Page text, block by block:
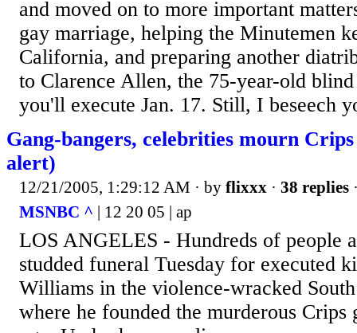
and moved on to more important
gay marriage, helping the Minutemen
California, and preparing another
to Clarence Allen, the 75-year-old
you'll execute Jan. 17. Still, I beseech
Gang-bangers, celebrities mourn
alert)
12/21/2005, 1:29:12 AM · by flixxx · 38 replies
MSNBC ^ | 12 20 05 | ap
LOS ANGELES - Hundreds of people
studded funeral Tuesday for executed
Williams in the violence-wracked
where he founded the murderous Crips